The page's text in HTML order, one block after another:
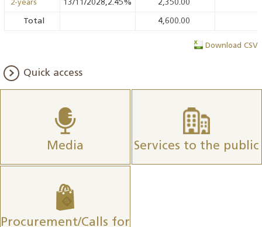
2-years 13/11/2028,2.45% 2,350.00
Total 4,600.00
Download CSV
Quick access
Media Services to the public
Procurement/Calls for